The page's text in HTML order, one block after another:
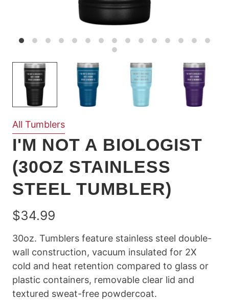
All Tumblers
I'M NOT A BIOLOGIST
(30OZ STAINLESS
STEEL TUMBLER)
$34.99
30oz. Tumblers feature stainless steel double-
wall construction, vacuum insulated for 2X
cold and heat retention compared to glass or
plastic containers, removable clear lid and
textured sweat-free powdercoat.